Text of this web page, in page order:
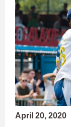
April 20, 2020